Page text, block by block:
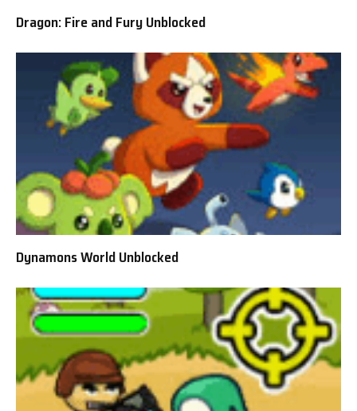
Dragon: Fire and Fury Unblocked
Dynamons World Unblocked